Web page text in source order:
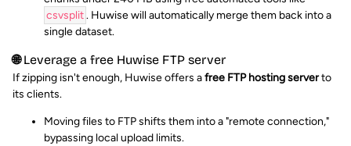
csvsplit. Huwise will automatically merge them back into a
single dataset.
🌐 Leverage a free Huwise FTP server
If zipping isn't enough, Huwise offers afree FTP hosting serverto
its clients.
Moving files to FTP shifts them into a "remote connection,"
bypassing local upload limits.